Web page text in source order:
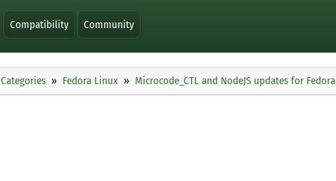
Compatibility Community
Categories Fedora Linux Microcode_CTL and NodeJS updates for Fedora